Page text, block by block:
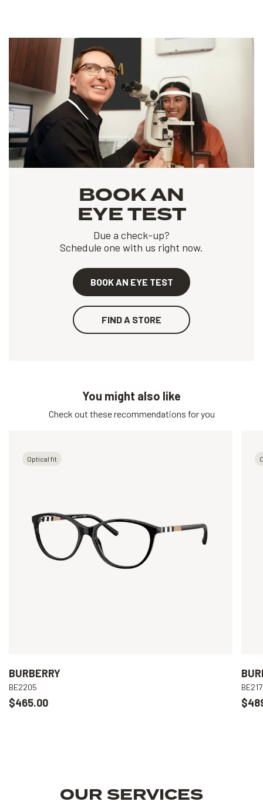
BOOK AN
EYE TEST
Due a check-up?
Schedule one with us right now.
BOOK AN EYE TEST
FIND A STORE
You might also like
Check out these recommendations for you
Optical fit
BURBERRY
BE2205
$465.00
OUR SERVICES